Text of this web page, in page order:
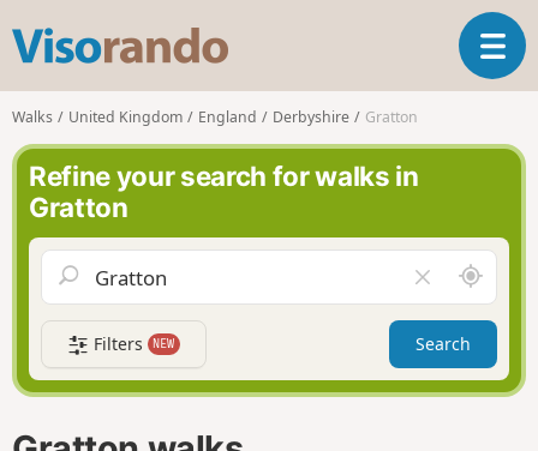
s
o
r
n
o
T
o
a
v
g
a
t
i
Walks United Kingdom England Derbyshire Gratton
Refine your search for walks in
Gratton
l
e
a
r
f
A
r
o
n
d
Filters NEW Search